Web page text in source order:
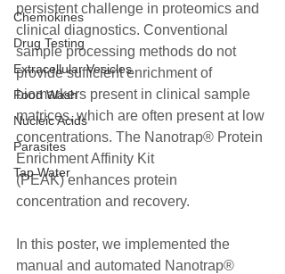
Chemokines
Drug Testing
Extracellular Vesicles
Food Wash
Nucleic Acids
Parasites
Tap Water
persistent challenge in proteomics and
clinical diagnostics. Conventional
sample processing methods do not
provide sufficient enrichment of
biomarkers present in clinical sample
matrices, which are often present at low
concentrations. The Nanotrap® Protein
Enrichment Affinity Kit
(PEAK) enhances protein
concentration and recovery.
In this poster, we implemented the
manual and automated Nanotrap®